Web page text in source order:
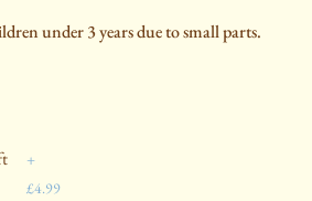
under 3 years due to small parts.
+
£4.99